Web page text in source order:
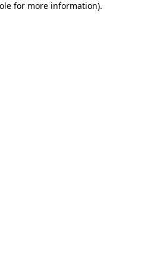
for more information).